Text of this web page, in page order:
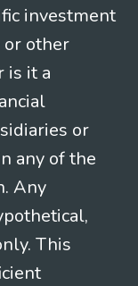
investment
or other
is it a
or
any of the
Any
This